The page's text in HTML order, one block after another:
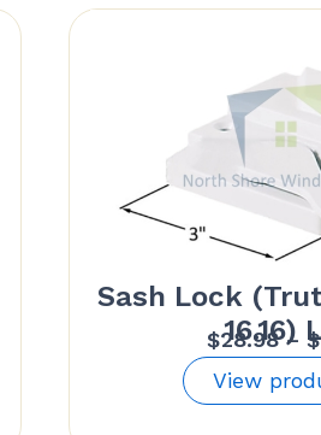
Sash Lock
16.16)
$28.98 – $
View